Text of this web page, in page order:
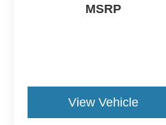
MSRP
View Vehicle